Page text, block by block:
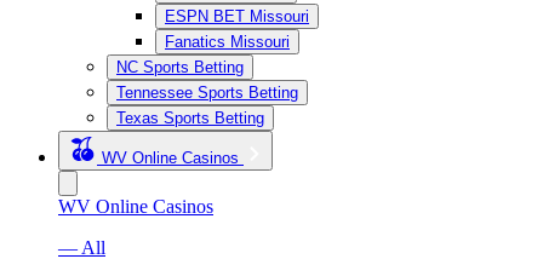
ESPN BET Missouri
Fanatics Missouri
NC Sports Betting
Tennessee Sports Betting
Texas Sports Betting
WV Online Casinos
WV Online Casinos
— All